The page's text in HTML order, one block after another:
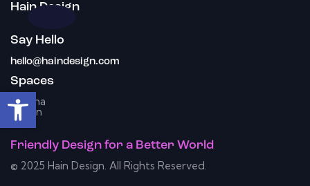
Hain Design
Say Hello
hello@haindesign.com
Spaces
Omaha
Austin
Friendly Design for a Better World
© 2025 Hain Design. All Rights Reserved.
Open toolbar